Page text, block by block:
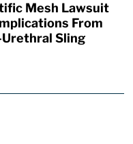
Mesh Lawsuit
From
Sling